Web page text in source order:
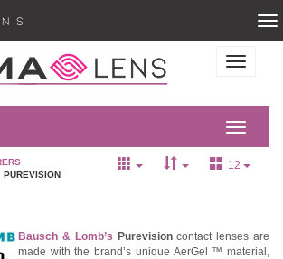
PUREVISION
12
Bausch & Lomb’s Purevisioncontact lenses are
made with the brand’s unique AerGel ™ material,